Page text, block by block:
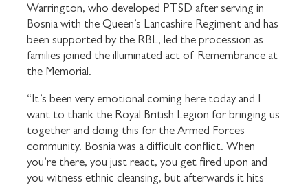
Warrington, who developed PTSD after serving in
Bosnia with the Queen’s Lancashire Regiment and has
been supported by the RBL, led the procession as
families joined the illuminated act of Remembrance at
the Memorial.
“It’s been very emotional coming here today and I
want to thank the Royal British Legion for bringing us
together and doing this for the Armed Forces
community. Bosnia was a difficult conflict. When
you’re there, you just react, you get fired upon and
you witness ethnic cleansing, but afterwards it hits